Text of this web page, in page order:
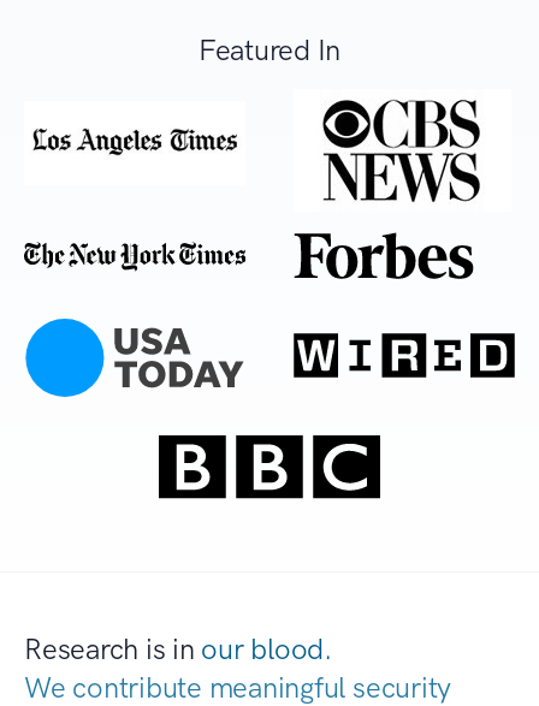
Featured In
Research is in our blood.
We contribute meaningful security